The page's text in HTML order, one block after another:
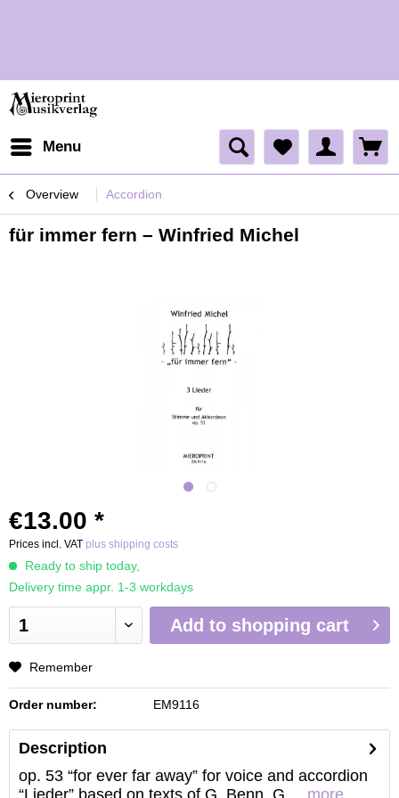
Menu
Overview Accordion
für immer fern – Winfried Michel
€13.00 *
Prices incl. VAT plus shipping costs
Ready to ship today,
Delivery time appr. 1-3 workdays
Add to shopping cart
Remember
Order number: EM9116
Description
op. 53 “for ever far away” for voice and accordion
“Lieder” based on texts of G. Benn, G....
more